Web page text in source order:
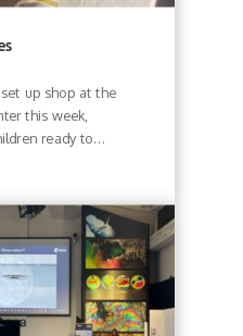
up shop at the
this week,
ready to...